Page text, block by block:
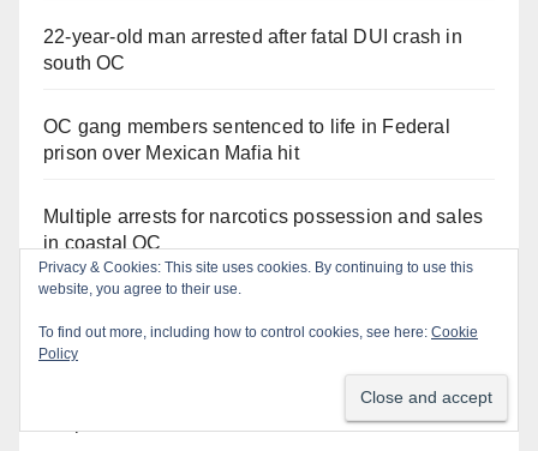
22-year-old man arrested after fatal DUI crash in
south OC
OC gang members sentenced to life in Federal
prison over Mexican Mafia hit
Multiple arrests for narcotics possession and sales
in coastal OC
foot chase in west OC
Irvine Police use drone to stop Santa Ana DUI
Privacy & Cookies: This site uses cookies. By continuing to use this
website, you agree to their use.
To find out more, including how to control cookies, see here: Cookie
Policy